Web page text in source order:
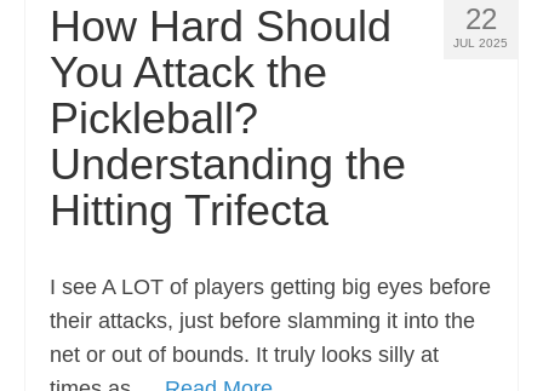
22
JUL 2025
How Hard Should
You Attack the
Pickleball?
Understanding the
Hitting Trifecta
I see A LOT of players getting big eyes before
their attacks, just before slamming it into the
net or out of bounds. It truly looks silly at